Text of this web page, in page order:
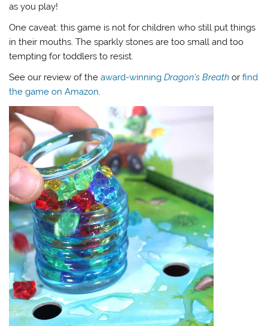
as you play!
One caveat: this game is not for children who still put things
in their mouths. The sparkly stones are too small and too
tempting for toddlers to resist.
See our review of theaward-winningDragon’s Breath orfind
the game on Amazon.